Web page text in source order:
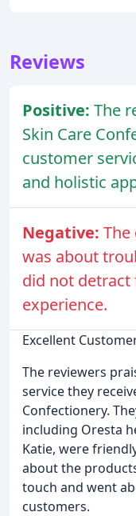
Reviews
Positive: The
Skin Care
customer
and holistic
Negative:
was about
did not
experience.
Excellent
The reviewers
service they
Confectionery.
including Oresta
Katie, were
about the
touch and went
customers.